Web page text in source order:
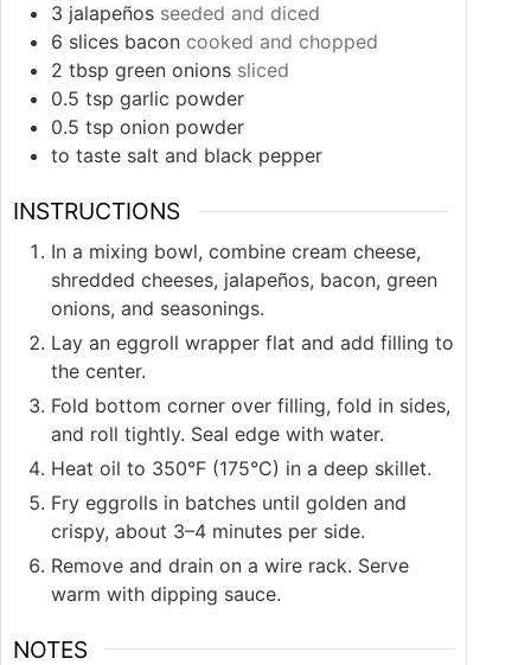
3 jalapeños seeded and diced
6 slices bacon cooked and chopped
2 tbsp green onions sliced
0.5 tsp garlic powder
0.5 tsp onion powder
to taste salt and black pepper
INSTRUCTIONS
In a mixing bowl, combine cream cheese,
shredded cheeses, jalapeños, bacon, green
onions, and seasonings.
Lay an eggroll wrapper flat and add filling to
the center.
Fold bottom corner over filling, fold in sides,
and roll tightly. Seal edge with water.
Heat oil to 350°F (175°C) in a deep skillet.
Fry eggrolls in batches until golden and
crispy, about 3–4 minutes per side.
Remove and drain on a wire rack. Serve
warm with dipping sauce.
NOTES